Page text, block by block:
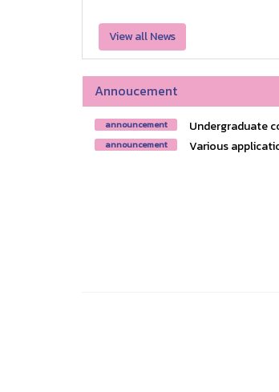
View all News
Annoucement
announcement Undergraduate
announcement Various